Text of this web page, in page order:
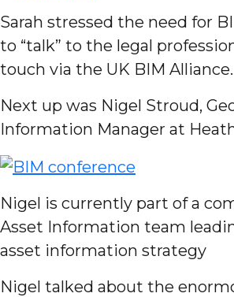
Sarah stressed the need for
to “talk” to the legal
touch via the UK BIM Alliance.
Next up was Nigel Stroud,
Information Manager at
Nigel is currently part of a
Asset Information team
asset information strategy
Nigel talked about the